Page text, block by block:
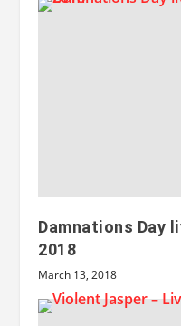
Damnations Day
2018
March 13, 2018